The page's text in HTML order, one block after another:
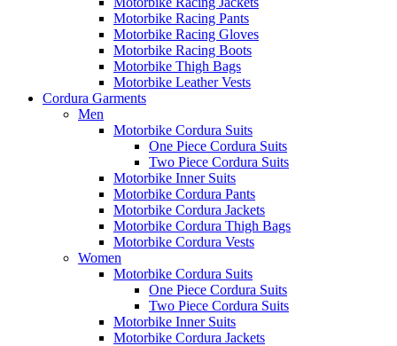
Motorbike Racing Pants
Motorbike Racing Gloves
Motorbike Racing Boots
Motorbike Thigh Bags
Motorbike Leather Vests
Cordura Garments
Men
Motorbike Cordura Suits
One Piece Cordura Suits
Two Piece Cordura Suits
Motorbike Inner Suits
Motorbike Cordura Pants
Motorbike Cordura Jackets
Motorbike Cordura Thigh Bags
Motorbike Cordura Vests
Women
Motorbike Cordura Suits
One Piece Cordura Suits
Two Piece Cordura Suits
Motorbike Inner Suits
Motorbike Cordura Jackets